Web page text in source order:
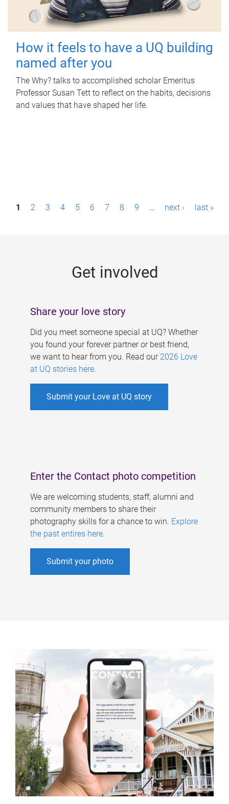
How it feels to have a UQ building
named after you
The Why? talks to accomplished scholar Emeritus
Professor Susan Tett to reflect on the habits, decisions
and values that have shaped her life.
P1 2 3 4 5 6 7 8 9 … next › last »
Get involved
Share your love story
Did you meet someone special at UQ? Whether
you found your forever partner or best friend,
we want to hear from you. Read our 2026 Love
at UQ stories here.
Submit your Love at UQ story
Enter the Contact photo competition
We are welcoming students, staff, alumni and
community members to share their
photography skills for a chance to win. Explore
the past entires here.
Submit your photo